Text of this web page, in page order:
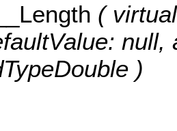
(
null,
)